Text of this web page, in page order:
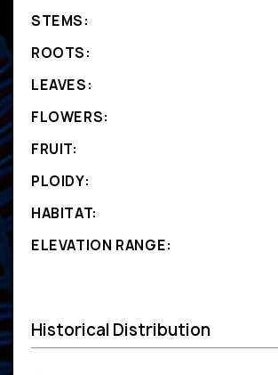
STEMS:
ROOTS:
LEAVES:
FLOWERS:
FRUIT:
PLOIDY:
HABITAT:
ELEVATION RANGE:
Historical Distribution